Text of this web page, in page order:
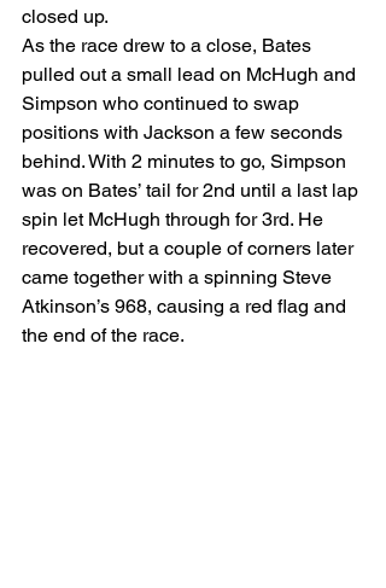
closed up.
As the race drew to a close, Bates
pulled out a small lead on McHugh and
Simpson who continued to swap
positions with Jackson a few seconds
behind. With 2 minutes to go, Simpson
was on Bates’ tail for 2nd until a last lap
spin let McHugh through for 3rd. He
recovered, but a couple of corners later
came together with a spinning Steve
Atkinson’s 968, causing a red flag and
the end of the race.